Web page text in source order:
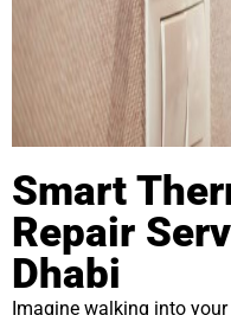
Smart
Repair
Dhabi
Imagine walking into